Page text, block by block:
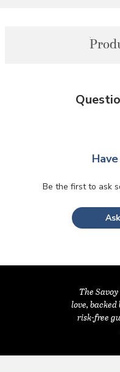
Be the first to ask
The
love,
risk-free